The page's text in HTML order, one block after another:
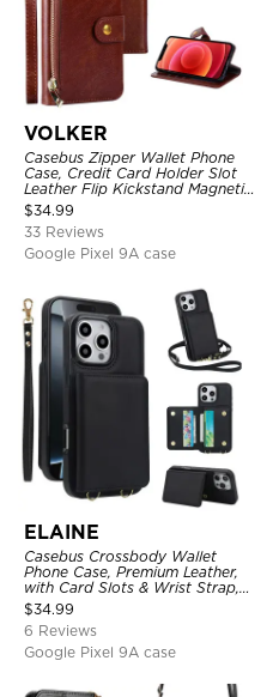
VOLKER
Casebus Zipper Wallet Phone
Case, Credit Card Holder Slot
Leather Flip Kickstand Magnetic
Protective Cover
$34.99
33 Reviews
Google Pixel 9A case
ELAINE
Casebus Crossbody Wallet
Phone Case, Premium Leather,
with Card Slots & Wrist Strap,
Shockproof Protective Cover
$34.99
6 Reviews
Google Pixel 9A case